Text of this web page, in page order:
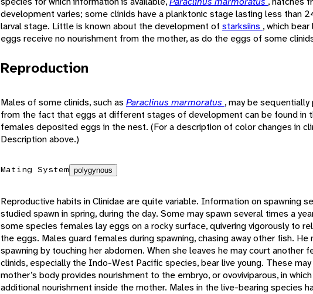
development varies; some clinids have a planktonic stage lasting less than
larval stage. Little is known about the development of starksiins , which
eggs receive no nourishment from the mother, as do the eggs of some
Reproduction
Males of some clinids, such as Paraclinus marmoratus , may be
from the fact that eggs at different stages of development can be found in
females deposited eggs in the nest. (For a description of color changes in
Description above.)
Mating System polygynous
Reproductive habits in Clinidae are quite variable. Information on spawning
studied spawn in spring, during the day. Some may spawn several times a
some species females lay eggs on a rocky surface, quivering vigorously to
the eggs. Males guard females during spawning, chasing away other fish.
spawning by touching her abdomen. When she leaves he may court another
clinids, especially the Indo-West Pacific species, bear live young. These
mother’s body provides nourishment to the embryo, or ovoviviparous, in
additional nourishment inside the mother. Males in the live-bearing species